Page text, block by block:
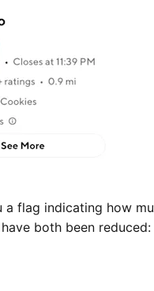
flag indicating how
both been reduced: